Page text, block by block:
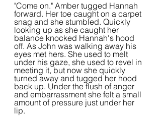
"Come on." Amber tugged Hannah
forward. Her toe caught on a carpet
snag and she stumbled. Quickly
looking up as she caught her
balance knocked Hannah's hood
off. As John was walking away his
eyes met hers. She used to melt
under his gaze, she used to revel in
meeting it, but now she quickly
turned away and tugged her hood
back up. Under the flush of anger
and embarrassment she felt a small
amount of pressure just under her
lip.